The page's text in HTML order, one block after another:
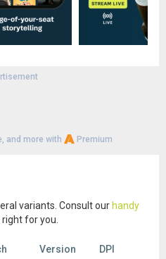
and more with Premium
variants. Consult our handy
for you.
Version
DPI